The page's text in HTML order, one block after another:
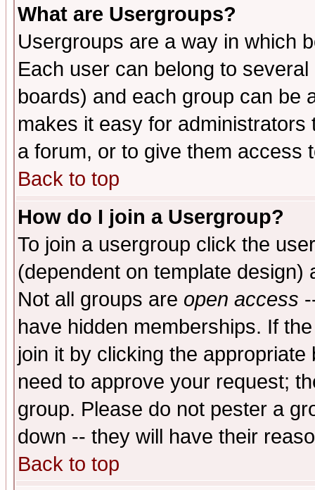
What are Usergroups?
Usergroups are a way in which
Each user can belong to
boards) and each group can be
makes it easy for
a forum, or to give them access
Back to top
How do I join a Usergroup?
To join a usergroup click the
(dependent on template
Not all groups are open access
have hidden memberships. If
join it by clicking the
need to approve your request;
group. Please do not pester a
down -- they will have their
Back to top